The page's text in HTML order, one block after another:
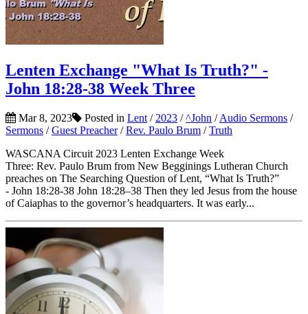
Lenten Exchange "What Is Truth?" -
John 18:28-38 Week Three
Mar 8, 2023 Posted in Lent / 2023 /^John /Audio Sermons /
Sermons /Guest Preacher/Rev. Paulo Brum /Truth
WASCANA Circuit 2023 Lenten Exchange Week
Three: Rev. Paulo Brum from New Begginings Lutheran Church
preaches on The Searching Question of Lent, “What Is Truth?”
- John 18:28-38 John 18:28–38 Then they led Jesus from the house
of Caiaphas to the governor’s headquarters. It was early...